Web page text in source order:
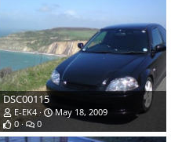
DSC00115
E-EK4
May 18, 2009
0
0